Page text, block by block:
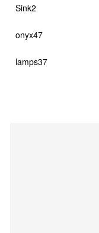
Sink22
onyx4747
lamps3737